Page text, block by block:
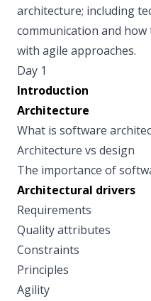
architecture; including
communication and
with agile approaches.
Day 1
Introduction
Architecture
What is software
Architecture vs design
The importance of
Architectural drivers
Requirements
Quality attributes
Constraints
Principles
Agility